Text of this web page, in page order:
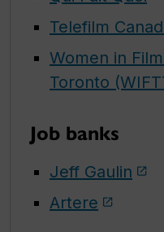
Telefilm
Women in
Toronto
Job banks
Jeff Gaulin
Artere